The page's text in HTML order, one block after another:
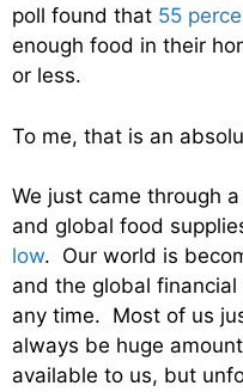
poll found that 55
enough food in their
or less.
To me, that is an
We just came through
and global food
low. Our world is
and the global
any time. Most of us
always be huge
available to us, but